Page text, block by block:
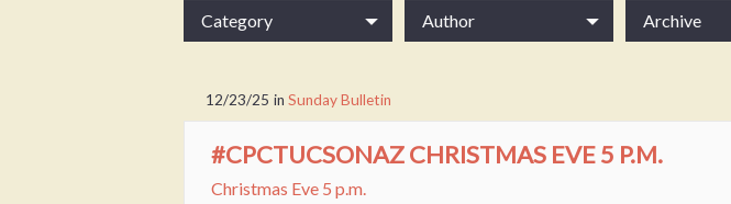
Category Author Archive
12/23/25 in Sunday Bulletin
#CPCTUCSONAZ CHRISTMAS EVE 5 P.M.
Christmas Eve 5 p.m.